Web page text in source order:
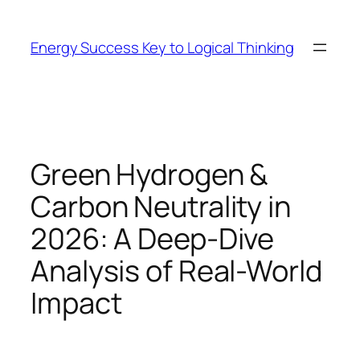
content
Energy Success Key to Logical Thinking
Green Hydrogen &
Carbon Neutrality in
2026: A Deep-Dive
Analysis of Real-World
Impact